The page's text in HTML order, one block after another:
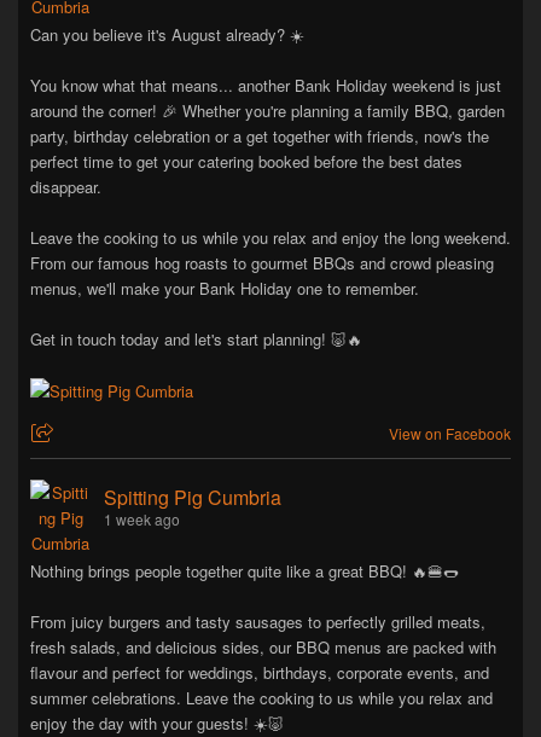
Can you believe it's August already? ☀️
You know what that means... another Bank Holiday weekend is just
around the corner! 🎉 Whether you're planning a family BBQ, garden
party, birthday celebration or a get together with friends, now's the
perfect time to get your catering booked before the best dates
disappear.
Leave the cooking to us while you relax and enjoy the long weekend.
From our famous hog roasts to gourmet BBQs and crowd pleasing
menus, we'll make your Bank Holiday one to remember.
Get in touch today and let's start planning! 🐷🔥
View on Facebook
Spitting Pig Cumbria
1 week ago
Nothing brings people together quite like a great BBQ! 🔥🍔🌭
From juicy burgers and tasty sausages to perfectly grilled meats,
fresh salads, and delicious sides, our BBQ menus are packed with
flavour and perfect for weddings, birthdays, corporate events, and
summer celebrations. Leave the cooking to us while you relax and
enjoy the day with your guests! ☀️🐷